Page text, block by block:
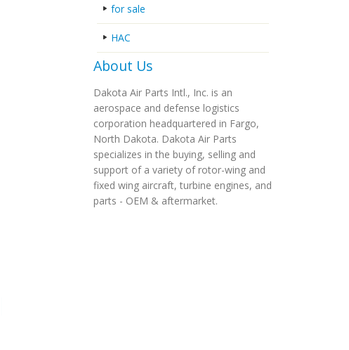
for sale
HAC
About Us
Dakota Air Parts Intl., Inc. is an
aerospace and defense logistics
corporation headquartered in Fargo,
North Dakota. Dakota Air Parts
specializes in the buying, selling and
support of a variety of rotor-wing and
fixed wing aircraft, turbine engines, and
parts - OEM & aftermarket.